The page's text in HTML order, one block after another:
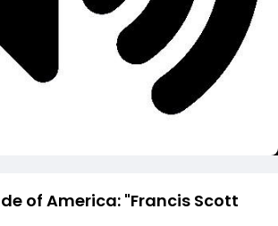
of America: "Francis Scott
Video